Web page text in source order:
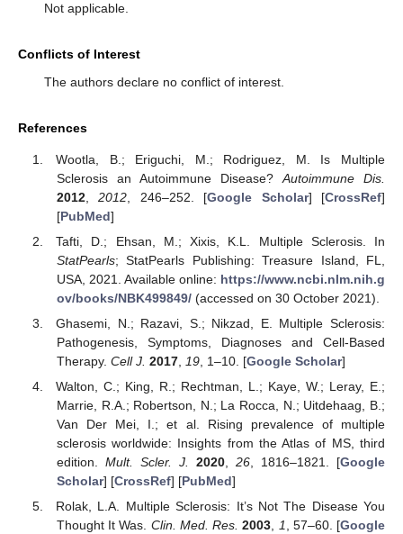
Not applicable.
Conflicts of Interest
The authors declare no conflict of interest.
References
Wootla, B.; Eriguchi, M.; Rodriguez, M. Is Multiple
Sclerosis an Autoimmune Disease? Autoimmune Dis.
2012,2012 , 246–252. [Google Scholar] [CrossRef]
[PubMed]
Tafti, D.; Ehsan, M.; Xixis, K.L. Multiple Sclerosis. In
StatPearls; StatPearls Publishing: Treasure Island, FL,
USA, 2021. Available online: https://www.ncbi.nlm.nih.g
ov/books/NBK499849/(accessed on 30 October 2021).
Ghasemi, N.; Razavi, S.; Nikzad, E. Multiple Sclerosis:
Pathogenesis, Symptoms, Diagnoses and Cell-Based
Therapy. Cell J. 2017, 19, 1–10. [Google Scholar]
Walton, C.; King, R.; Rechtman, L.; Kaye, W.; Leray, E.;
Marrie, R.A.; Robertson, N.; La Rocca, N.; Uitdehaag, B.;
Van Der Mei, I.; et al. Rising prevalence of multiple
sclerosis worldwide: Insights from the Atlas of MS, third
edition. Mult. Scler. J. 2020, 26, 1816–1821. [Google
Scholar] [CrossRef] [PubMed]
Rolak, L.A. Multiple Sclerosis: It’s Not The Disease You
Thought It Was. Clin. Med. Res. 2003, 1, 57–60. [Google